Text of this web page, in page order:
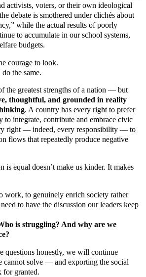
activists, voters, or their own ideological
debate is smothered under clichés about
while the actual results of poorly
to accumulate in our school systems,
budgets.
courage to look.
the same.
the greatest strengths of a nation — but
thoughtful, and grounded in reality
. A country has every right to prefer
to integrate, contribute and embrace civic
right — indeed, every responsibility — to
flows that repeatedly produce negative
is equal doesn’t make us kinder. It makes
work, to genuinely enrich society rather
to have the discussion our leaders keep
is struggling? And why are we
questions honestly, we will continue
cannot solve — and exporting the social
for granted.